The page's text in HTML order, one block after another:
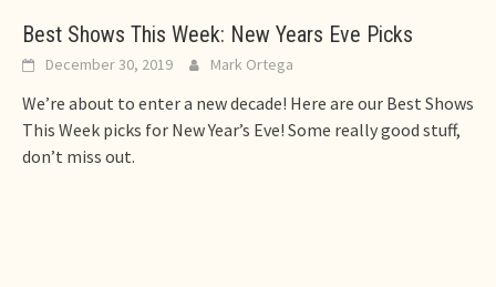
Best Shows This Week: New Years Eve Picks
December 30, 2019 Mark Ortega
We’re about to enter a new decade! Here are our Best Shows
This Week picks for New Year’s Eve! Some really good stuff,
don’t miss out.